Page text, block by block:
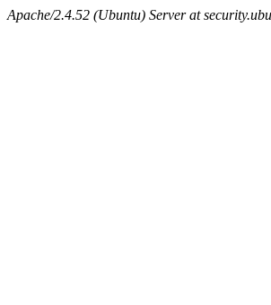
Apache/2.4.52 (Ubuntu) Server at